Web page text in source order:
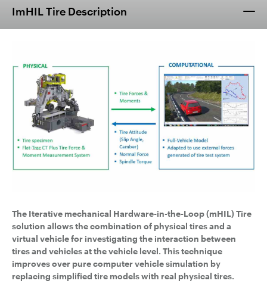
ImHIL Tire Description
The Iterative mechanical Hardware-in-the-Loop (mHIL) Tire
solution allows the combination of physical tires and a
virtual vehicle for investigating the interaction between
tires and vehicles at the vehicle level. This technique
improves over pure computer vehicle simulation by
replacing simplified tire models with real physical tires.